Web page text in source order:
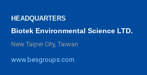
HEADQUARTERS
Biotek Environmental Science LTD.
New Taipei City, Taiwan
www.besgroups.com